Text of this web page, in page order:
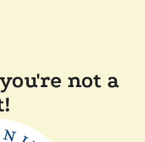
not a